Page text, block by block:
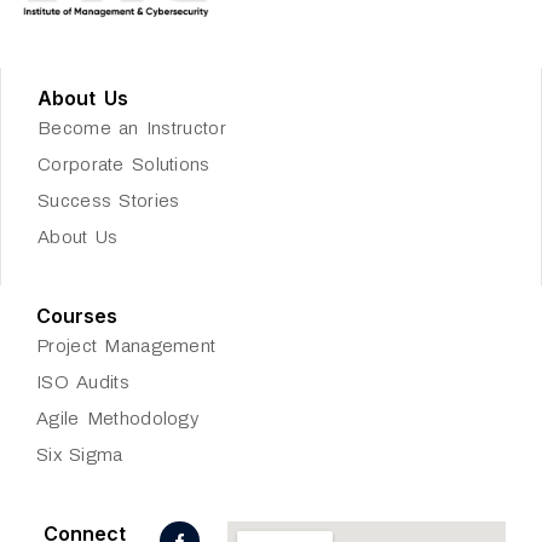
About Us
Become an Instructor
Corporate Solutions
Success Stories
About Us
Courses
Project Management
ISO Audits
Agile Methodology
Six Sigma
Connect
F
L
J